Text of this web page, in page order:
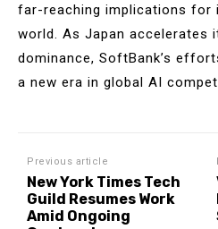
far-reaching implications for
world. As Japan accelerates
dominance, SoftBank’s
a new era in global AI
Previous article
New York Times Tech
Guild Resumes Work
Amid Ongoing